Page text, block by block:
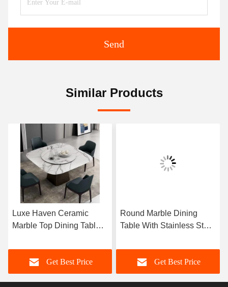
Send
Similar Products
Luxe Haven Ceramic
Marble Top Dining Table
Dining Table With Lazy
Susan
Get Best Price
Round Marble Dining
Table With Stainless Steel
Dining Table And Chairs
Get Best Price